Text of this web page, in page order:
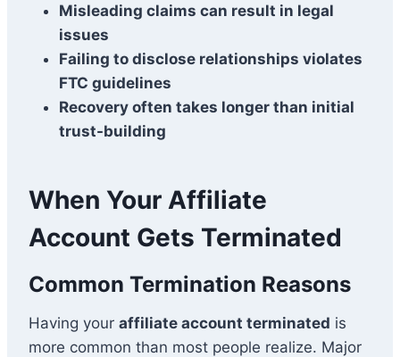
Misleading claims can result in legal
issues
Failing to disclose relationships violates
FTC guidelines
Recovery often takes longer than initial
trust-building
When Your Affiliate
Account Gets Terminated
Common Termination Reasons
Having your affiliate account terminated is
more common than most people realize. Major